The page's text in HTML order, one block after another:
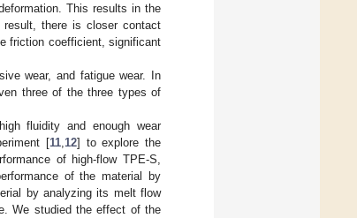
This results in the
result, there is closer contact
friction coefficient, significant
wear, and fatigue wear. In
three of the three types of
fluidity and enough wear
[11 12] to explore the
of high-flow TPE-S,
of the material by
by analyzing its melt flow
We studied the effect of the